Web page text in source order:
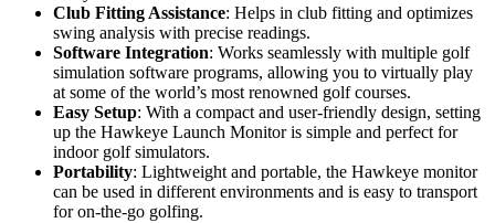
Club Fitting Assistance: Helps in club fitting and optimizes
swing analysis with precise readings.
Software Integration: Works seamlessly with multiple golf
simulation software programs, allowing you to virtually play
at some of the world’s most renowned golf courses.
Easy Setup: With a compact and user-friendly design, setting
up the Hawkeye Launch Monitor is simple and perfect for
indoor golf simulators.
Portability: Lightweight and portable, the Hawkeye monitor
can be used in different environments and is easy to transport
for on-the-go golfing.